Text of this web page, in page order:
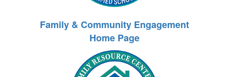
Family & Community Engagement
Home Page